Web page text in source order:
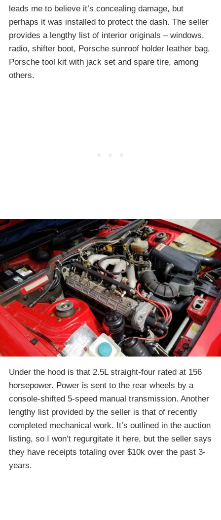
leads me to believe it’s concealing damage, but
perhaps it was installed to protect the dash. The seller
provides a lengthy list of interior originals – windows,
radio, shifter boot, Porsche sunroof holder leather bag,
Porsche tool kit with jack set and spare tire, among
others.
Under the hood is that 2.5L straight-four rated at 156
horsepower. Power is sent to the rear wheels by a
console-shifted 5-speed manual transmission. Another
lengthy list provided by the seller is that of recently
completed mechanical work. It’s outlined in the auction
listing, so I won’t regurgitate it here, but the seller says
they have receipts totaling over $10k over the past 3-
years.